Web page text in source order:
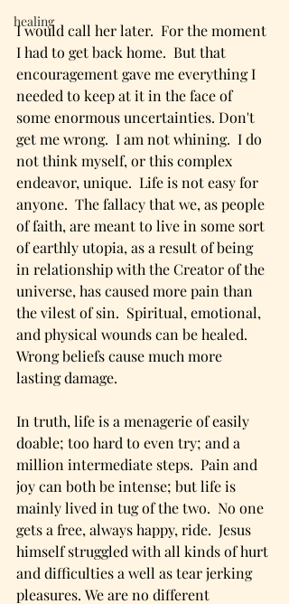
healing
I would call her later.  For the moment
I had to get back home.  But that
encouragement gave me everything I
needed to keep at it in the face of
some enormous uncertainties. Don't
get me wrong.  I am not whining.  I do
not think myself, or this complex
endeavor, unique.  Life is not easy for
anyone.  The fallacy that we, as people
of faith, are meant to live in some sort
of earthly utopia, as a result of being
in relationship with the Creator of the
universe, has caused more pain than
the vilest of sin.  Spiritual, emotional,
and physical wounds can be healed.
Wrong beliefs cause much more
lasting damage.
In truth, life is a menagerie of easily
doable; too hard to even try; and a
million intermediate steps.  Pain and
joy can both be intense; but life is
mainly lived in tug of the two.  No one
gets a free, always happy, ride.  Jesus
himself struggled with all kinds of hurt
and difficulties a well as tear jerking
pleasures. We are no different